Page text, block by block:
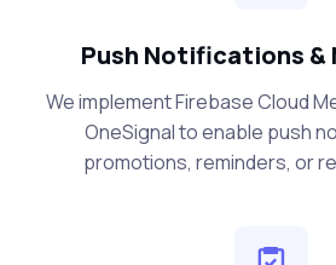
Push Notifications &
We implement Firebase Cloud
OneSignal to enable push
promotions, reminders, or